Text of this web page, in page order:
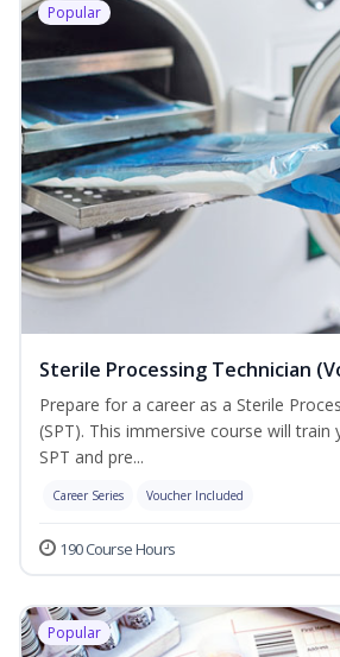
Popular
Sterile Processing Technician
Prepare for a career as a Sterile
(SPT). This immersive course will
SPT and pre...
Career Series Voucher Included
190 Course Hours
Popular